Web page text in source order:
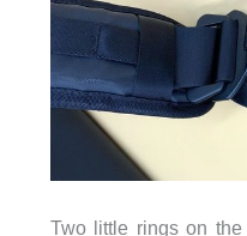
Two little rings on